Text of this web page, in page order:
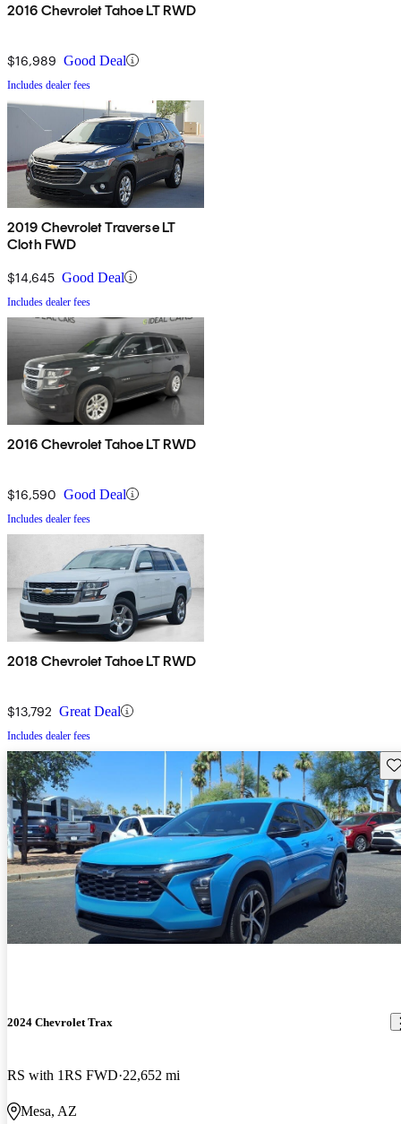
2016 Chevrolet Tahoe LT RWD
$16,989 Good Deal
Includes dealer fees
2019 Chevrolet Traverse LT
Cloth FWD
$14,645 Good Deal
Includes dealer fees
2016 Chevrolet Tahoe LT RWD
$16,590 Good Deal
Includes dealer fees
2018 Chevrolet Tahoe LT RWD
$13,792 Great Deal
Includes dealer fees
2024 Chevrolet Trax
RS with 1RS FWD 22,652 mi
Mesa, AZ